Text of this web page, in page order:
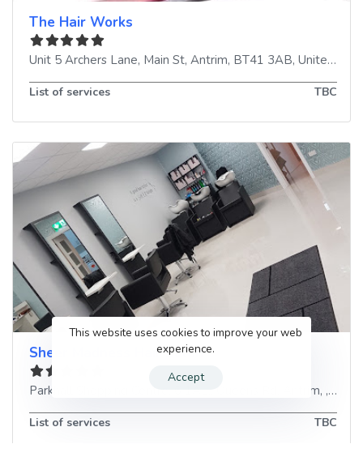
The Hair Works
Unit 5 Archers Lane, Main St, Antrim, BT41 3AB, United Kingdom
List of services TBC
Sheer Madness Hair Salon
Parkhall Shopping Centre, 6 1AL,, Queens Rd Antrim, ,
List of services TBC
This website uses cookies to improve your web
experience.
Accept